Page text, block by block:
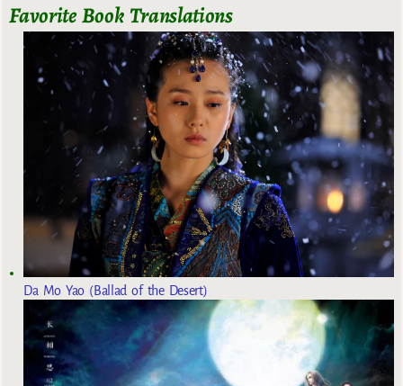
Favorite Book Translations
Da Mo Yao (Ballad of the Desert)